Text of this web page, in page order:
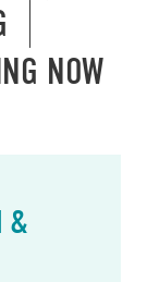
NOW
&